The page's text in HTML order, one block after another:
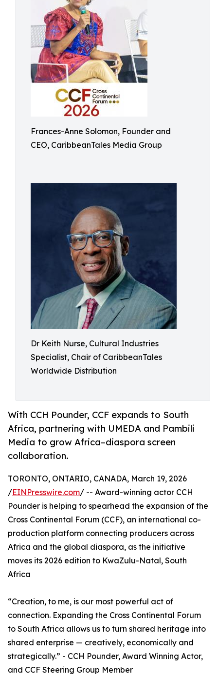
Frances-Anne Solomon, Founder and
CEO, CaribbeanTales Media Group
Dr Keith Nurse, Cultural Industries
Specialist, Chair of CaribbeanTales
Worldwide Distribution
With CCH Pounder, CCF expands to South
Africa, partnering with UMEDA and Pambili
Media to grow Africa–diaspora screen
collaboration.
TORONTO, ONTARIO, CANADA, March 19, 2026
/EINPresswire.com/ -- Award-winning actor CCH
Pounder is helping to spearhead the expansion of the
Cross Continental Forum (CCF), an international co-
production platform connecting producers across
Africa and the global diaspora, as the initiative
moves its 2026 edition to KwaZulu-Natal, South
Africa
“Creation, to me, is our most powerful act of
connection. Expanding the Cross Continental Forum
to South Africa allows us to turn shared heritage into
shared enterprise — creatively, economically and
strategically.” - CCH Pounder, Award Winning Actor,
and CCF Steering Group Member